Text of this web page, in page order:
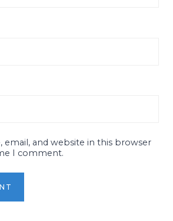
email, and website in this browser
I comment.